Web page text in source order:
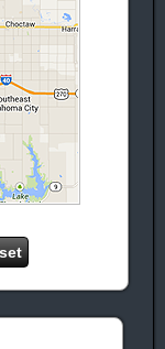
Creek Ice
for the
&